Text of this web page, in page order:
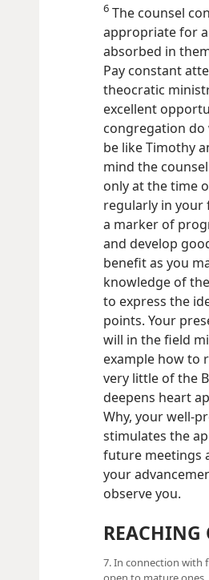
6 The counsel
appropriate for
absorbed in
Pay constant
theocratic
excellent
congregation do
be like Timothy
mind the
only at the time
regularly in your
a marker of
and develop
benefit as you
knowledge of
to express the
points. Your
will in the field
example how to
very little of the
deepens heart
Why, your well-
stimulates the
future meetings
your
observe you.
REACHING
7. In connection with